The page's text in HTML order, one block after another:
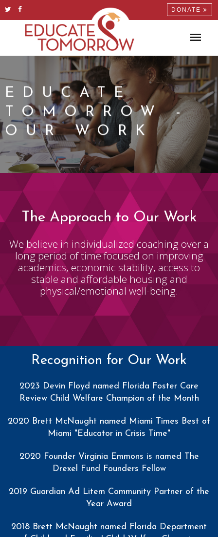
DONATE
EDUCATE
TOMORROW -
OUR WORK
The Approach to Our Work
We believe in individualized coaching over a
long period of time focused on improving
academics, economic stability, access to
stable and affordable housing and
physical/emotional well-being.
Recognition for Our Work
2023 Devin Floyd named Florida Foster Care
Review Child Welfare Champion of the Month
2020 Brett McNaught named Miami Times Best of
Miami "Educator in Crisis Time"
2020 Founder Virginia Emmons is named The
Drexel Fund Founders Fellow
2019 Guardian Ad Litem Community Partner of the
Year Award
2018 Brett McNaught named Florida Department